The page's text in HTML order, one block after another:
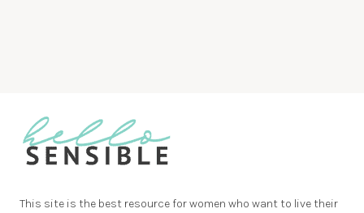
This site is the best resource for women who want to live their